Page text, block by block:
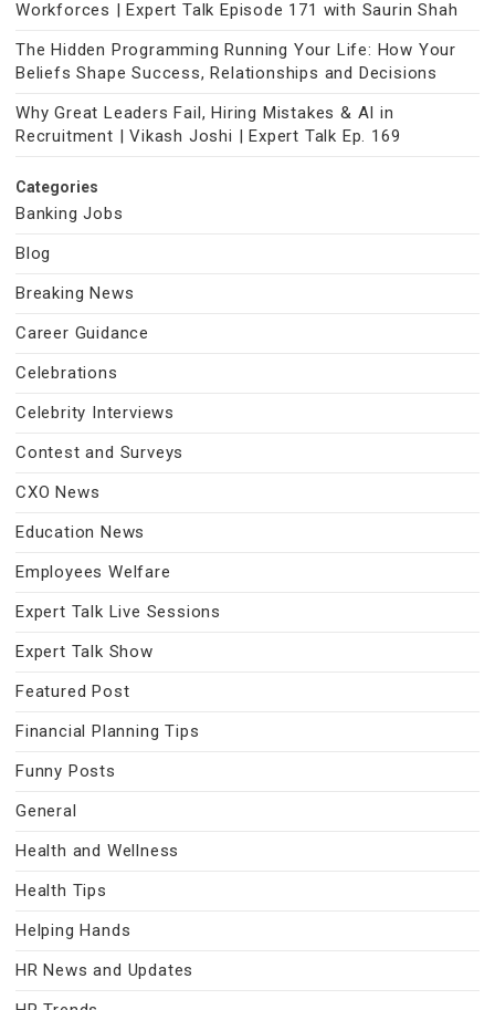
Workforces | Expert Talk Episode 171 with Saurin Shah
The Hidden Programming Running Your Life: How Your
Beliefs Shape Success, Relationships and Decisions
Why Great Leaders Fail, Hiring Mistakes & AI in
Recruitment | Vikash Joshi | Expert Talk Ep. 169
Categories
Banking Jobs
Blog
Breaking News
Career Guidance
Celebrations
Celebrity Interviews
Contest and Surveys
CXO News
Education News
Employees Welfare
Expert Talk Live Sessions
Expert Talk Show
Featured Post
Financial Planning Tips
Funny Posts
General
Health and Wellness
Health Tips
Helping Hands
HR News and Updates